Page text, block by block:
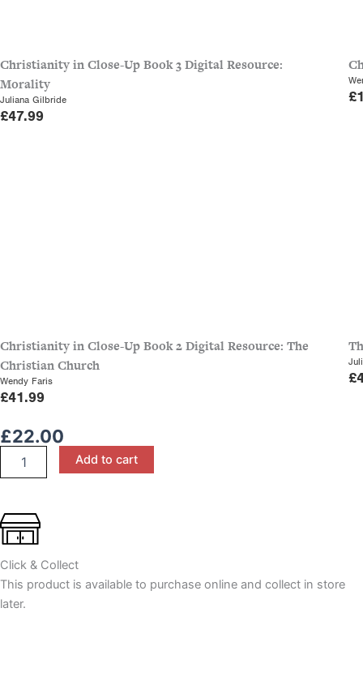
Christianity in Close-Up Book 3 Digital Resource:
Morality
Juliana Gilbride
£47.99
£
Christianity in Close-Up Book 2 Digital Resource: The
Christian Church
Wendy Faris
£41.99
£
£22.00
Apostles:
Galatians
&
Ephesians,
Add to cart
Click & Collect
This product is available to purchase online and collect in store
later.